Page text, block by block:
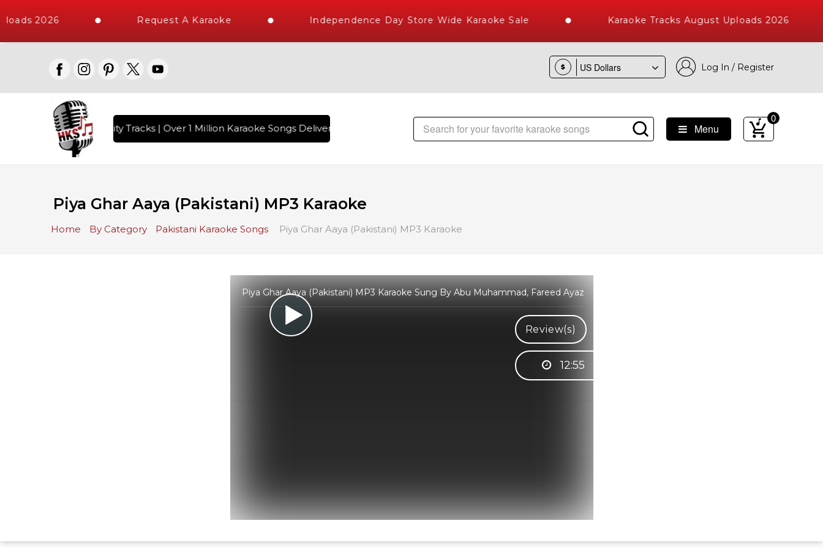
2026 Request A Karaoke Independence Day Store Wide Karaoke Sale Karaoke Tracks August Uploads 2026
$ Log In / Register
10000+ High Quality Tracks | Over 1 Million Karaoke Songs Delivered , The World's Largest Library of Hindi Karaoke Songs with 10000+ High Quality Tracks
Menu
0
Piya Ghar Aaya (Pakistani) MP3 Karaoke
Home By Category Pakistani Karaoke Songs Piya Ghar Aaya (Pakistani) MP3 Karaoke
Piya Ghar Aaya (Pakistani) MP3 Karaoke Sung By Abu Muhammad, Fareed Ayaz
Review(s)
12:55
WhatsApp for any queries.